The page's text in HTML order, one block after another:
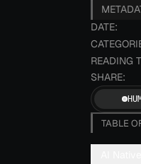
DATE:
READING
SHARE:
TABLE